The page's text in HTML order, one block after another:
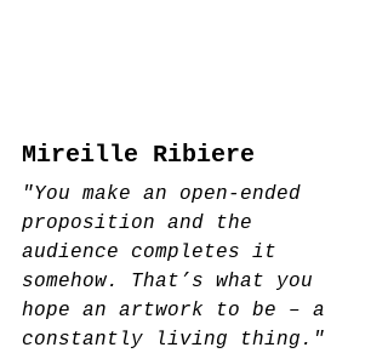
Mireille Ribiere
"You make an open-ended
proposition and the
audience completes it
somehow. That’s what you
hope an artwork to be – a
constantly living thing."